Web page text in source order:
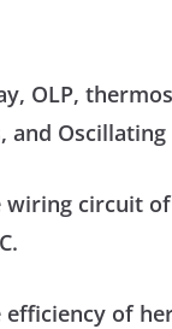
OLP,
and
wiring circuit
efficiency of